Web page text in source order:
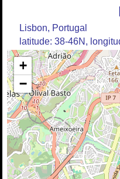
Lisbon, Portugal
latitude: 38-46N,
+
−